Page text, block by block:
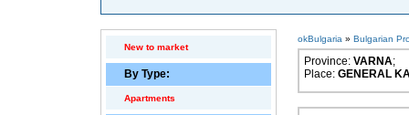
New to market
By Type:
Apartments
okBulgaria » Bulgarian
Province: VARNA;
Place: GENERAL